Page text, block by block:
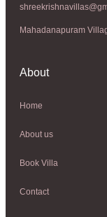
Mahadanapuram
About
Home
About us
Book Villa
Contact